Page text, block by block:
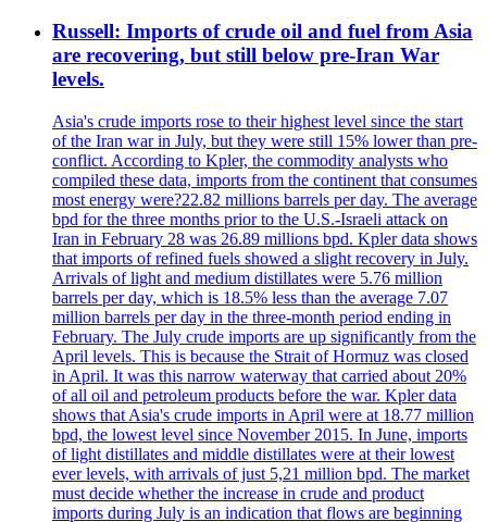
Russell: Imports of crude oil and fuel from Asia
are recovering, but still below pre-Iran War
levels.
Asia's crude imports rose to their highest level since the start
of the Iran war in July, but they were still 15% lower than pre-
conflict. According to Kpler, the commodity analysts who
compiled these data, imports from the continent that consumes
most energy were?22.82 millions barrels per day. The average
bpd for the three months prior to the U.S.-Israeli attack on
Iran in February 28 was 26.89 millions bpd. Kpler data shows
that imports of refined fuels showed a slight recovery in July.
Arrivals of light and medium distillates were 5.76 million
barrels per day, which is 18.5% less than the average 7.07
million barrels per day in the three-month period ending in
February. The July crude imports are up significantly from the
April levels. This is because the Strait of Hormuz was closed
in April. It was this narrow waterway that carried about 20%
of all oil and petroleum products before the war. Kpler data
shows that Asia's crude imports in April were at 18.77 million
bpd, the lowest level since November 2015. In June, imports
of light distillates and middle distillates were at their lowest
ever levels, with arrivals of just 5,21 million bpd. The market
must decide whether the increase in crude and product
imports during July is an indication that flows are beginning